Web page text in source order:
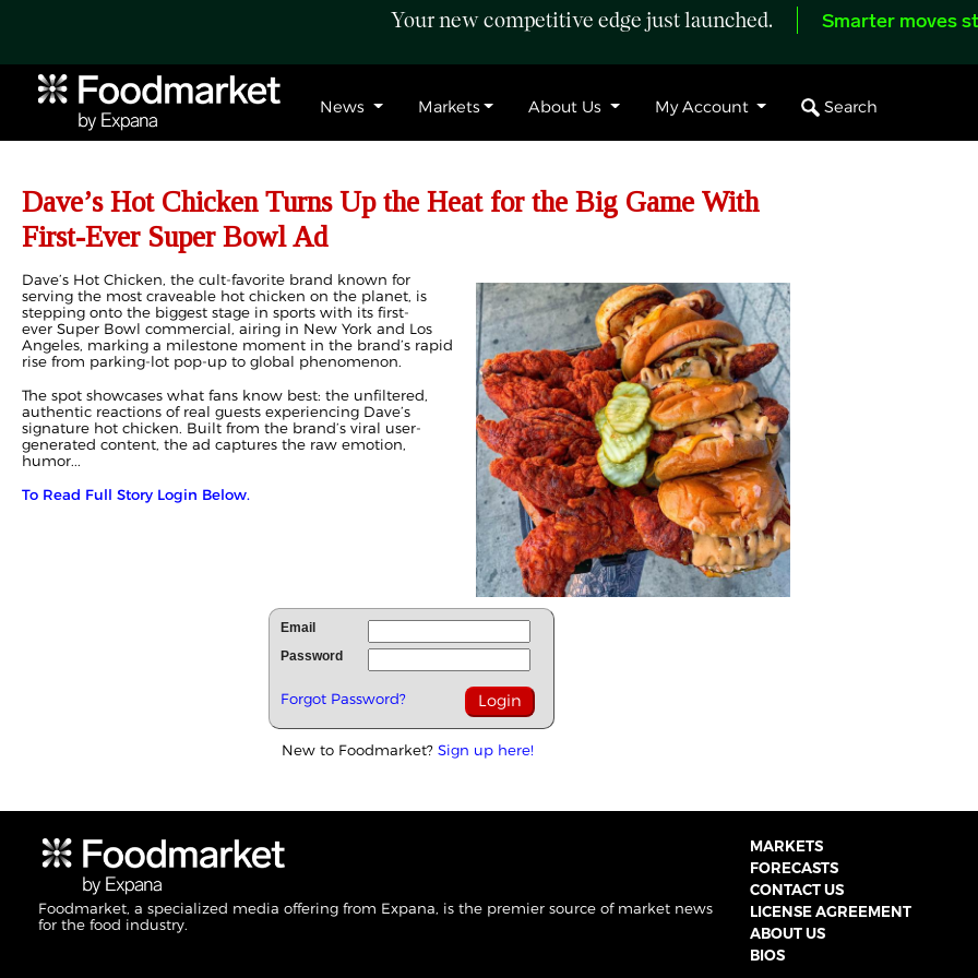
Your new competitive edge just launched. Smarter moves
News Markets About Us My Account Search
Dave’s Hot Chicken Turns Up the Heat for the Big Game With
First-Ever Super Bowl Ad
Dave’s Hot Chicken, the cult-favorite brand known for
serving the most craveable hot chicken on the planet, is
stepping onto the biggest stage in sports with its first-
ever Super Bowl commercial, airing in New York and Los
Angeles, marking a milestone moment in the brand’s rapid
rise from parking-lot pop-up to global phenomenon.
The spot showcases what fans know best: the unfiltered,
authentic reactions of real guests experiencing Dave’s
signature hot chicken. Built from the brand’s viral user-
generated content, the ad captures the raw emotion,
humor...
To Read Full Story Login Below.
Email
Password
Forgot Password?
New to Foodmarket? Sign up here!
Foodmarket, a specialized media offering from Expana, is the premier source of market news
for the food industry.
MARKETS
FORECASTS
CONTACT US
LICENSE AGREEMENT
ABOUT US
BIOS